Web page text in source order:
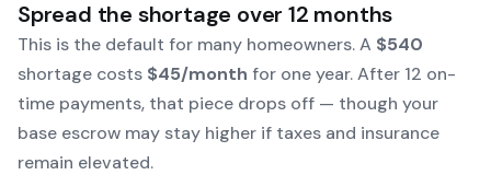
Spread the shortage over 12 months
This is the default for many homeowners. A $540
shortage costs $45/month for one year. After 12 on-
time payments, that piece drops off — though your
base escrow may stay higher if taxes and insurance
remain elevated.